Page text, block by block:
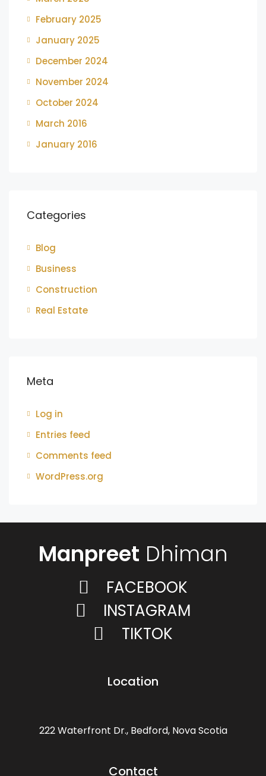
February 2025
January 2025
December 2024
November 2024
October 2024
March 2016
January 2016
Categories
Blog
Business
Construction
Real Estate
Meta
Log in
Entries feed
Comments feed
WordPress.org
Manpreet Dhiman
FACEBOOK
INSTAGRAM
TIKTOK
Location
222 Waterfront Dr., Bedford, Nova Scotia
Contact